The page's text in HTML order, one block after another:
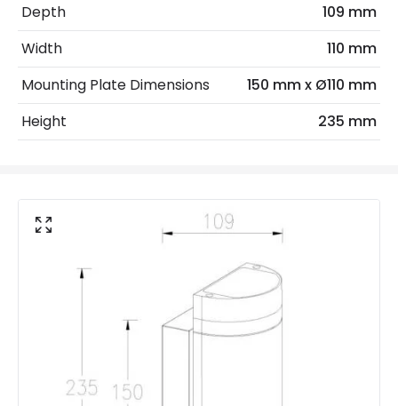
Max Wattage
Replaceable Light Source
Fitting Material
Product type
Depth
109 mm
Width
110 mm
Mounting Plate Dimensions
150 mm x Ø110 mm
Height
235 mm